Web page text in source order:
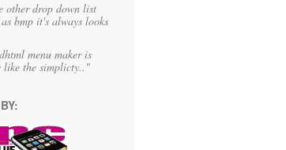
other drop down list
bmp it's always looks
menu maker is
the simplicty.."